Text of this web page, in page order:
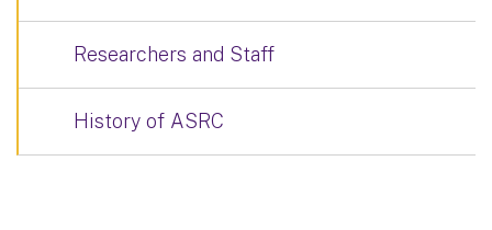
Researchers and Staff
History of ASRC